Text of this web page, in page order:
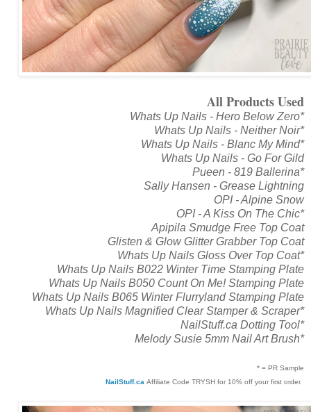
All Products Used
Whats Up Nails - Hero Below Zero*
Whats Up Nails - Neither Noir*
Whats Up Nails - Blanc My Mind*
Whats Up Nails - Go For Gild
Pueen - 819 Ballerina*
Sally Hansen - Grease Lightning
OPI - Alpine Snow
OPI - A Kiss On The Chic*
Apipila Smudge Free Top Coat
Glisten & Glow Glitter Grabber Top Coat
Whats Up Nails Gloss Over Top Coat*
Whats Up Nails B022 Winter Time Stamping Plate
Whats Up Nails B050 Count On Me! Stamping Plate
Whats Up Nails B065 Winter Flurryland Stamping Plate
Whats Up Nails Magnified Clear Stamper & Scraper*
NailStuff.ca Dotting Tool*
Melody Susie 5mm Nail Art Brush*
* = PR Sample
NailStuff.ca Affiliate Code TRYSH for 10% off your first order.